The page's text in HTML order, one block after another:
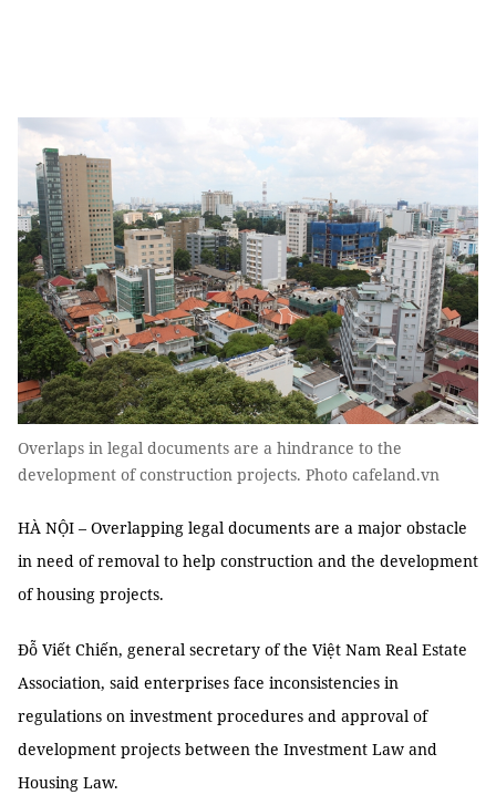
Overlaps in legal documents are a hindrance to the
development of construction projects. Photo cafeland.vn
HÀ NỘI – Overlapping legal documents are a major obstacle
in need of removal to help construction and the development
of housing projects.
Đỗ Viết Chiến, general secretary of the Việt Nam Real Estate
Association, said enterprises face inconsistencies in
regulations on investment procedures and approval of
development projects between the Investment Law and
Housing Law.